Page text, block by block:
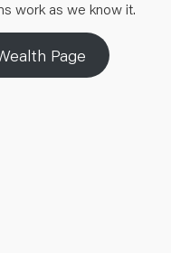
work as we know it.
Page